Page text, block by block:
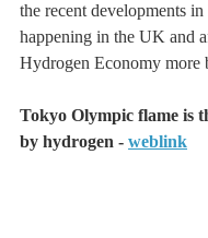
the recent developments
happening in the UK and
Hydrogen Economy more
Tokyo Olympic flame is
by hydrogen - weblink